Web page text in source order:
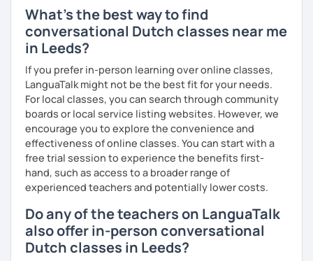
What's the best way to find
conversational Dutch classes near me
in Leeds?
If you prefer in-person learning over online classes,
LanguaTalk might not be the best fit for your needs.
For local classes, you can search through community
boards or local service listing websites. However, we
encourage you to explore the convenience and
effectiveness of online classes. You can start with a
free trial session to experience the benefits first-
hand, such as access to a broader range of
experienced teachers and potentially lower costs.
Do any of the teachers on LanguaTalk
also offer in-person conversational
Dutch classes in Leeds?